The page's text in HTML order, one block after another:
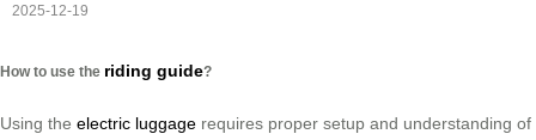
2025-12-19
How to use the riding guide?
Using the electric luggage requires proper setup and understanding of